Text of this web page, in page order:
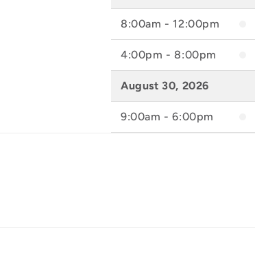
8:00am - 12:00pm
4:00pm - 8:00pm
August 30, 2026
9:00am - 6:00pm